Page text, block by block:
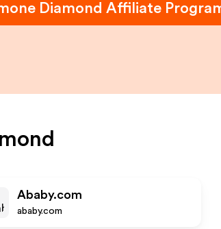
Diamond Affiliate
Ababy.com
ababy.com